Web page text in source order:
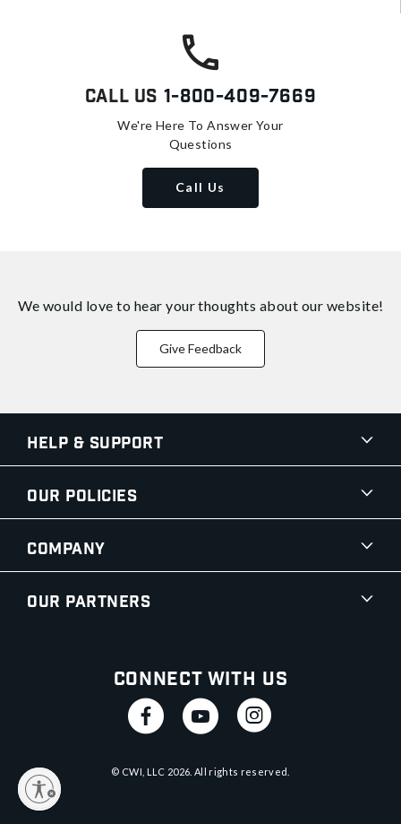
Call Us 1-800-409-7669
We're Here To Answer Your
Questions
Call Us
We would love to hear your thoughts about our website!
Give Feedback
Help & Support
Our Policies
Company
Our Partners
Connect With Us
© CWI, LLC 2026 . All rights reserved.